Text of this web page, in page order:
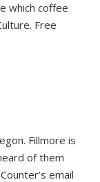
which coffee
Free
Fillmore is
of them
email